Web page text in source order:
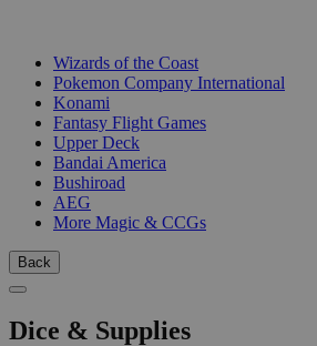
Wizards of the Coast
Pokemon Company International
Konami
Fantasy Flight Games
Upper Deck
Bandai America
Bushiroad
AEG
More Magic & CCGs
Back
Dice & Supplies